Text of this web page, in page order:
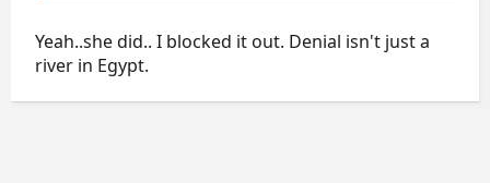
Yeah..she did.. I blocked it out. Denial isn't just a
river in Egypt.